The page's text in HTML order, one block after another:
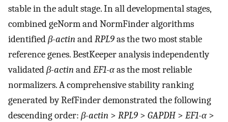
stable in the adult stage. In all developmental stages,
combined geNorm and NormFinder algorithms
identifiedβ-actinandRPL9as the two most stable
reference genes. BestKeeper analysis independently
validatedβ-actinandEF1-αas the most reliable
normalizers. A comprehensive stability ranking
generated by RefFinder demonstrated the following
descending order: β-actin > RPL9 > GAPDH> EF1-α>